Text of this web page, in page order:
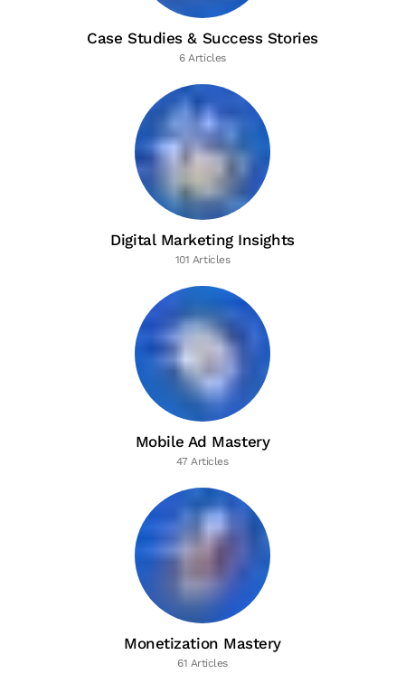
Case Studies & Success Stories
6 Articles
Digital Marketing Insights
101 Articles
Mobile Ad Mastery
47 Articles
Monetization Mastery
61 Articles